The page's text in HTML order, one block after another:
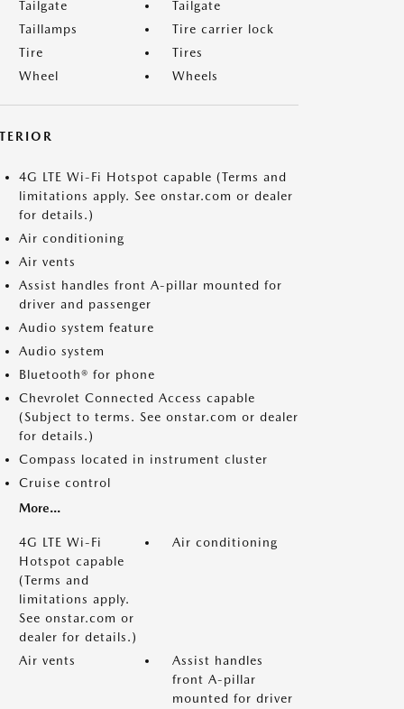
Tailgate
Tailgate
Taillamps
Tire carrier lock
Tire
Tires
Wheel
Wheels
4G LTE Wi-Fi Hotspot capable (Terms and
limitations apply. See onstar.com or dealer
for details.)
Air conditioning
Air vents
Assist handles front A-pillar mounted for
driver and passenger
Audio system feature
Audio system
Bluetooth® for phone
Chevrolet Connected Access capable
(Subject to terms. See onstar.com or dealer
for details.)
Compass located in instrument cluster
Cruise control
More...
4G LTE Wi-Fi
Hotspot capable
(Terms and
limitations apply.
See onstar.com or
dealer for details.)
Air conditioning
Air vents
Assist handles
front A-pillar
mounted for driver